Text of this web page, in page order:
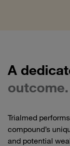
A
outcome.
Trialmed
compound’s
and potential